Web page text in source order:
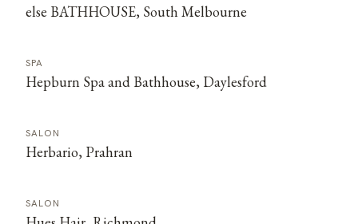
else BATHHOUSE, South Melbourne
SPA
Hepburn Spa and Bathhouse, Daylesford
SALON
Herbario, Prahran
SALON